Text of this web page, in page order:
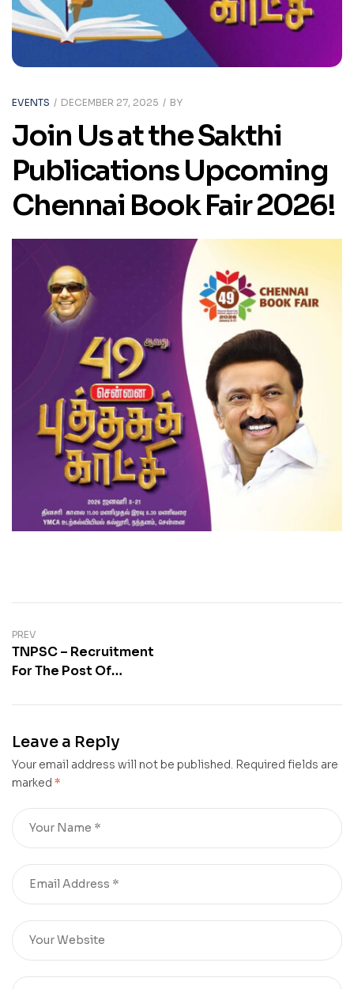
EVENTS DECEMBER 27, 2025 BY
Join Us at the Sakthi
Publications Upcoming
Chennai Book Fair 2026!
PREV
TNPSC – Recruitment
For The Post Of
Services Examination I
Posts Exam Date :
15.06.2025
Leave a Reply
Your email address will not be published. Required fields are
marked *